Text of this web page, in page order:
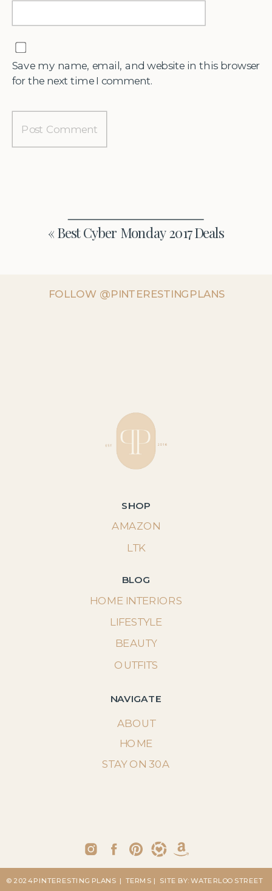
Save my name, email, and website in this browser
for the next time I comment.
« Best Cyber Monday 2017 Deals
FOLLOW @PINTERESTINGPLANS
SHOP
LTK
AMAZON
BLOG
NAVIGATE
ABOUT
STAY ON 30A
HOME INTERIORS
LIFESTYLE
BEAUTY
OUTFITS
HOME
| SITE BY: WATERLOO STREET
| TERMS
© 2024 PINTERESTING PLANS